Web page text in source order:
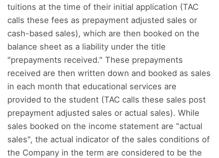
tuitions at the time of their initial application (TAC
calls these fees as prepayment adjusted sales or
cash-based sales), which are then booked on the
balance sheet as a liability under the title
"prepayments received." These prepayments
received are then written down and booked as sales
in each month that educational services are
provided to the student (TAC calls these sales post
prepayment adjusted sales or actual sales). While
sales booked on the income statement are "actual
sales", the actual indicator of the sales conditions of
the Company in the term are considered to be the